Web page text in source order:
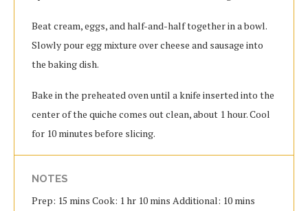
Beat cream, eggs, and half-and-half together in a bowl.
Slowly pour egg mixture over cheese and sausage into
the baking dish.
Bake in the preheated oven until a knife inserted into the
center of the quiche comes out clean, about 1 hour. Cool
for 10 minutes before slicing.
NOTES
Prep: 15 mins Cook: 1 hr 10 mins Additional: 10 mins